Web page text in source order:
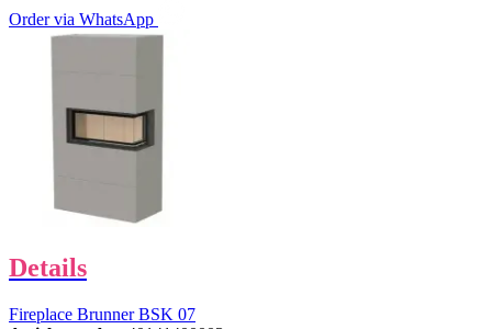
Order via WhatsApp
Details
Fireplace Brunner BSK 07